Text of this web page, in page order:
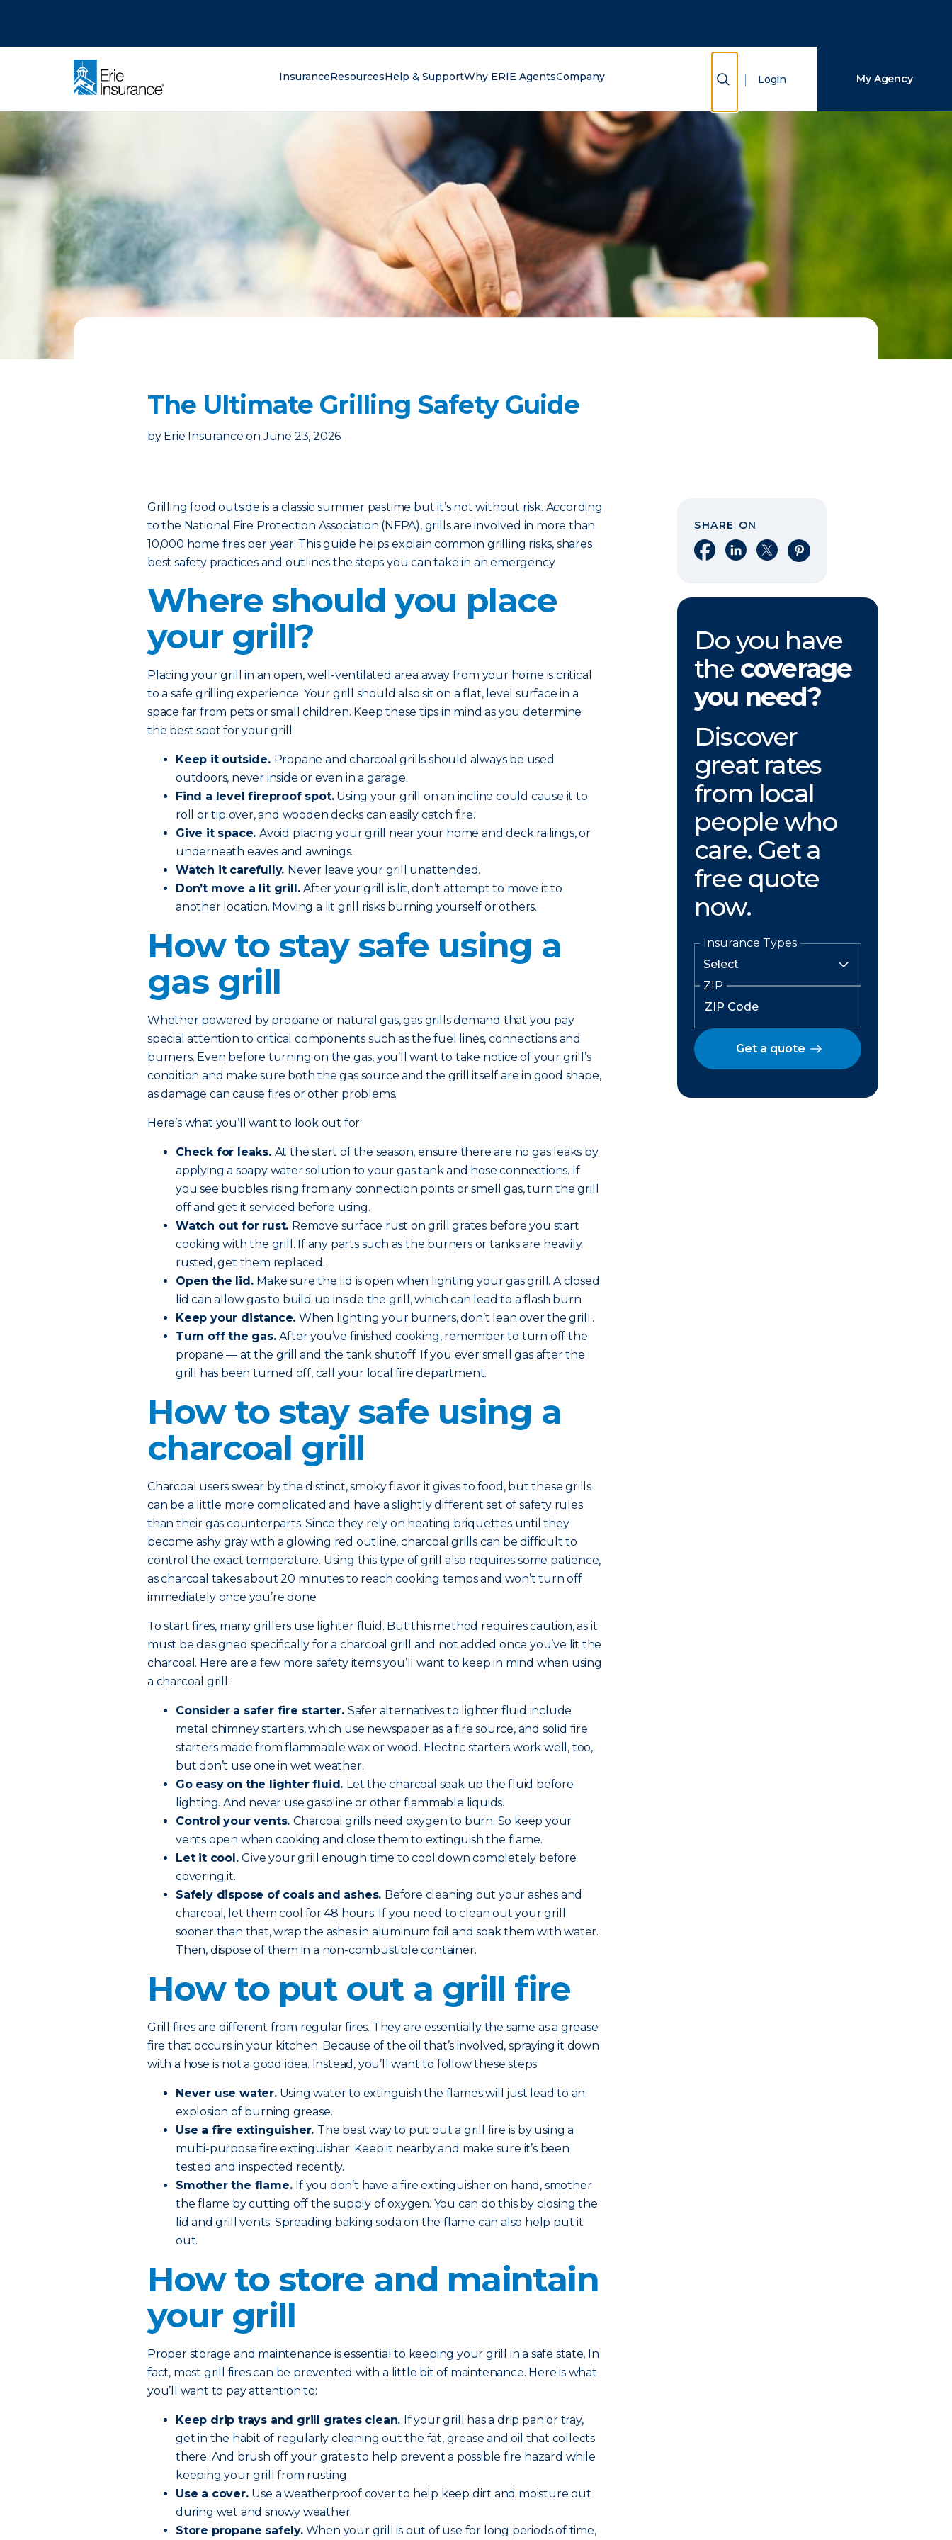
InsuranceResourcesHelp & SupportWhy ERIE AgentsCompany Show Search
Login My Agency
The Ultimate Grilling Safety Guide
by Erie Insurance on June 23, 2026
Grilling food outside is a classic summer pastime but it’s not without risk. According
to the National Fire Protection Association (NFPA), grills are involved in more than
10,000 home fires per year. This guide helps explain common grilling risks, shares
best safety practices and outlines the steps you can take in an emergency.
Where should you place
your grill?
Placing your grill in an open, well-ventilated area away from your home is critical
to a safe grilling experience. Your grill should also sit on a flat, level surface in a
space far from pets or small children. Keep these tips in mind as you determine
the best spot for your grill:
Keep it outside. Propane and charcoal grills should always be used
outdoors, never inside or even in a garage.
Find a level fireproof spot.Using your grill on an incline could cause it to
roll or tip over, and wooden decks can easily catch fire.
Give it space. Avoid placing your grill near your home and deck railings, or
underneath eaves and awnings.
Watch it carefully. Never leave your grill unattended.
Don’t move a lit grill.After your grill is lit, don’t attempt to move it to
another location. Moving a lit grill risks burning yourself or others.
How to stay safe using a
gas grill
Whether powered by propane or natural gas, gas grills demand that you pay
special attention to critical components such as the fuel lines, connections and
burners. Even before turning on the gas, you’ll want to take notice of your grill’s
condition and make sure both the gas source and the grill itself are in good shape,
as damage can cause fires or other problems.
Here’s what you’ll want to look out for:
Check for leaks. At the start of the season, ensure there are no gas leaks by
applying a soapy water solution to your gas tank and hose connections. If
you see bubbles rising from any connection points or smell gas, turn the grill
off and get it serviced before using.
Watch out for rust. Remove surface rust on grill grates before you start
cooking with the grill. If any parts such as the burners or tanks are heavily
rusted, get them replaced.
Open the lid. Make sure the lid is open when lighting your gas grill. A closed
lid can allow gas to build up inside the grill, which can lead to a flash burn.
Keep your distance. When lighting your burners, don’t lean over the grill..
Turn off the gas.After you’ve finished cooking, remember to turn off the
propane — at the grill and the tank shutoff. If you ever smell gas after the
grill has been turned off, call your local fire department.
How to stay safe using a
charcoal grill
Charcoal users swear by the distinct, smoky flavor it gives to food, but these grills
can be a little more complicated and have a slightly different set of safety rules
than their gas counterparts. Since they rely on heating briquettes until they
become ashy gray with a glowing red outline, charcoal grills can be difficult to
control the exact temperature. Using this type of grill also requires some patience,
as charcoal takes about 20 minutes to reach cooking temps and won’t turn off
immediately once you’re done.
To start fires, many grillers use lighter fluid. But this method requires caution, as it
must be designed specifically for a charcoal grill and not added once you’ve lit the
charcoal. Here are a few more safety items you’ll want to keep in mind when using
a charcoal grill:
Consider a safer fire starter. Safer alternatives to lighter fluid include
metal chimney starters, which use newspaper as a fire source, and solid fire
starters made from flammable wax or wood. Electric starters work well, too,
but don’t use one in wet weather.
Go easy on the lighter fluid. Let the charcoal soak up the fluid before
lighting. And never use gasoline or other flammable liquids.
Control your vents. Charcoal grills need oxygen to burn. So keep your
vents open when cooking and close them to extinguish the flame.
Let it cool.Give your grill enough time to cool down completely before
covering it.
Safely dispose of coals and ashes. Before cleaning out your ashes and
charcoal, let them cool for 48 hours. If you need to clean out your grill
sooner than that, wrap the ashes in aluminum foil and soak them with water.
Then, dispose of them in a non-combustible container.
How to put out a grill fire
Grill fires are different from regular fires. They are essentially the same as a grease
fire that occurs in your kitchen. Because of the oil that’s involved, spraying it down
with a hose is not a good idea. Instead, you’ll want to follow these steps:
Never use water.Using water to extinguish the flames will just lead to an
explosion of burning grease.
Use a fire extinguisher. The best way to put out a grill fire is by using a
multi-purpose fire extinguisher. Keep it nearby and make sure it’s been
tested and inspected recently.
Smother the flame. If you don’t have a fire extinguisher on hand, smother
the flame by cutting off the supply of oxygen. You can do this by closing the
lid and grill vents. Spreading baking soda on the flame can also help put it
out.
How to store and maintain
your grill
Proper storage and maintenance is essential to keeping your grill in a safe state. In
fact, most grill fires can be prevented with a little bit of maintenance. Here is what
you’ll want to pay attention to:
Keep drip trays and grill grates clean. If your grill has a drip pan or tray,
get in the habit of regularly cleaning out the fat, grease and oil that collects
there. And brush off your grates to help prevent a possible fire hazard while
keeping your grill from rusting.
Use a cover. Use a weatherproof cover to help keep dirt and moisture out
during wet and snowy weather.
Store propane safely.When your grill is out of use for long periods of time,
SHARE ON
Share on Facebook
Share on LinkedIn
Share on XShare on Pinterest
Do you have
the coverage
you need?
Discover
great rates
from local
people who
care. Get a
free quote
now.
Insurance Types
ZIP
Get a quote